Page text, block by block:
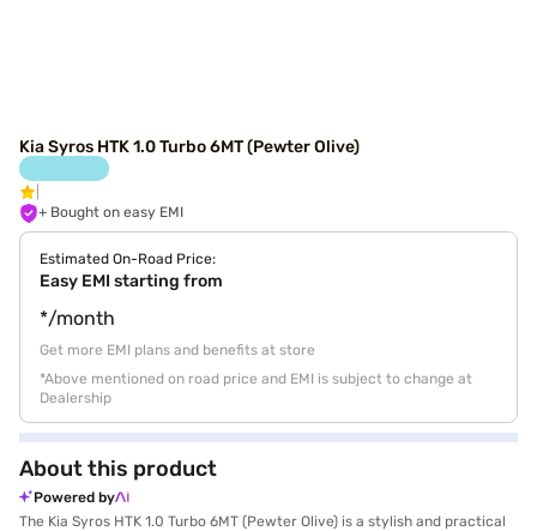
Kia Syros HTK 1.0 Turbo 6MT (Pewter Olive)
+ Bought on easy EMI
Estimated On-Road Price:
Easy EMI starting from
*/month
Get more EMI plans and benefits at store
*Above mentioned on road price and EMI is subject to change at
Dealership
About this product
Powered by
The Kia Syros HTK 1.0 Turbo 6MT (Pewter Olive) is a stylish and practical